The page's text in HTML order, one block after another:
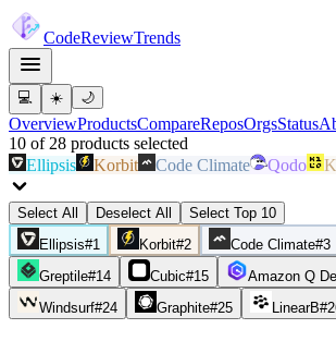
CodeReviewTrends
💻 ☀️ 🌙
OverviewProductsCompareReposOrgsStatus
10 of 28 products selected
Ellipsis
Korbit Code Climate Qodo
Select All Deselect All
Select Top 10
Ellipsis#1 Korbit#2 Code Climate#3
Greptile#14 Cubic#15 Amazon Q
Windsurf#24 Graphite#25 LinearB#